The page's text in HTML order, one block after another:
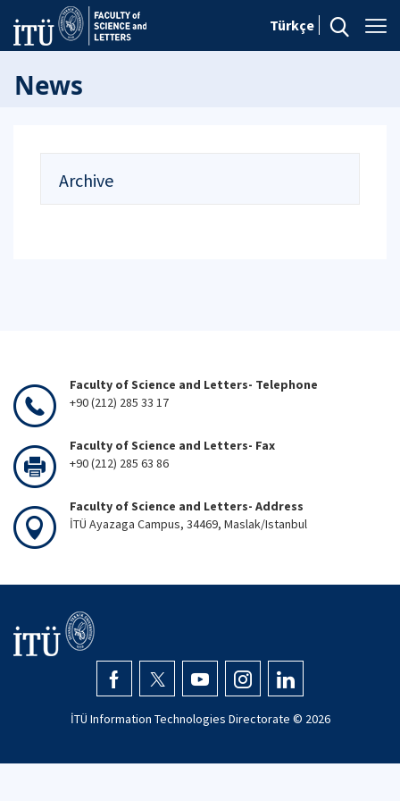
Türkçe
News
Archive
Faculty of Science and Letters- Telephone
+90 (212) 285 33 17
Faculty of Science and Letters- Fax
+90 (212) 285 63 86
Faculty of Science and Letters- Address
İTÜ Ayazaga Campus, 34469, Maslak/Istanbul
İTÜ Information Technologies Directorate © 2026